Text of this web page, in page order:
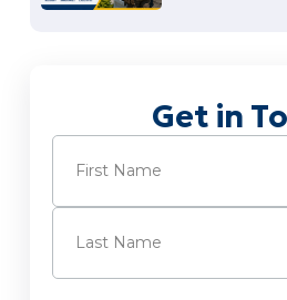
Get in
Name
First